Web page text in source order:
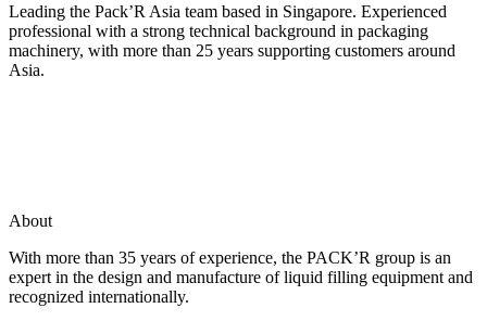
Leading the Pack’R Asia team based in Singapore. Experienced
professional with a strong technical background in packaging
machinery, with more than 25 years supporting customers around
Asia.
About
With more than 35 years of experience, the PACK’R group is an
expert in the design and manufacture of liquid filling equipment and
recognized internationally.